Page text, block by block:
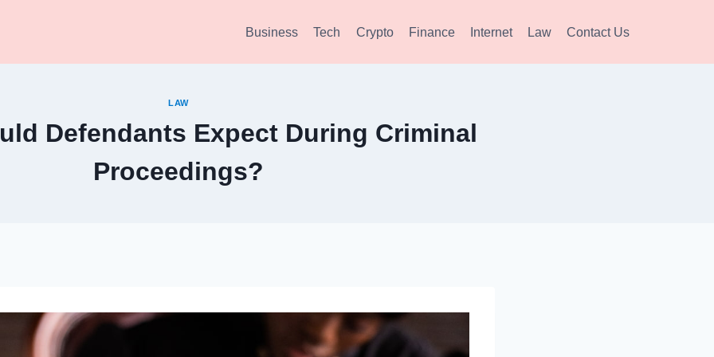
Business Tech Crypto Finance Internet Law Contact Us
LAW
Defendants Expect During Criminal
Proceedings?